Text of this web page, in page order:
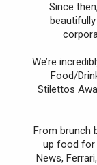
Since
We’re
Food/
Stilettos
From brunch
up food for
News,